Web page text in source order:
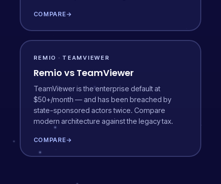
COMPARE→
REMIO · TEAMVIEWER
Remio vs TeamViewer
TeamViewer is the enterprise default at
$50+/month — and has been breached by
state-sponsored actors twice. Compare
modern architecture against the legacy tax.
COMPARE→